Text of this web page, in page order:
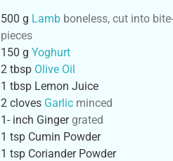
500 g Lamb boneless, cut into
pieces
150 g Yoghurt
2 tbsp Olive Oil
1 tbsp Lemon Juice
2 cloves Garlic minced
1- inch Ginger grated
1 tsp Cumin Powder
1 tsp Coriander Powder